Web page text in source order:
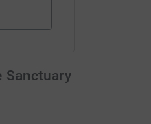
Sanctuary